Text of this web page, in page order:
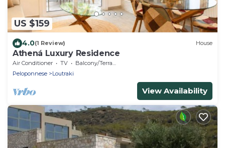
US $159
4.0(1 Review) House
Athená Luxury Residence
Air Conditioner TV
Balcony/Terrace
Peloponnese
Loutraki
View Availability